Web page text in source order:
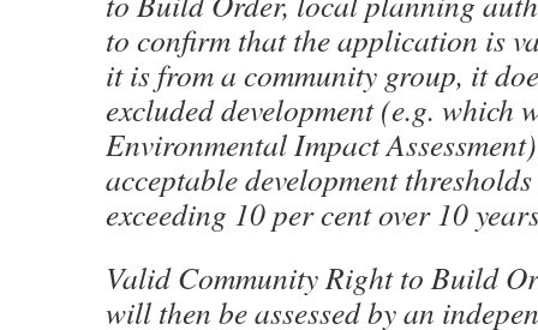
to confirm that the application is
it is from a community group, it
excluded development (e.g. which
Environmental Impact
acceptable development
exceeding 10 per cent over 10
Valid Community Right to Build
will then be assessed by an